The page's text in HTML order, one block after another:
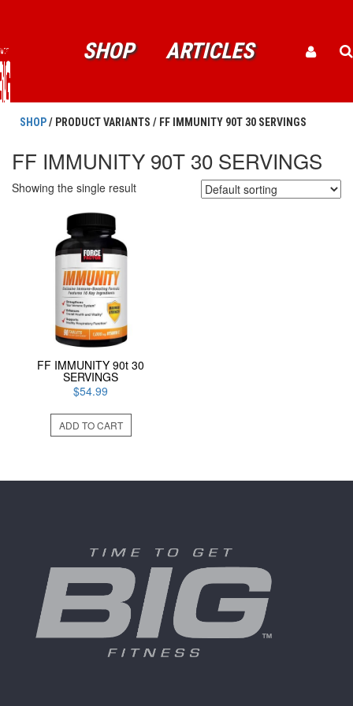
SHOP ARTICLES
SHOP/ PRODUCT VARIANTS / FF IMMUNITY 90T 30 SERVINGS
FF IMMUNITY 90T 30 SERVINGS
Showing the single result
FF IMMUNITY 90t 30
SERVINGS
$54.99
ADD TO CART